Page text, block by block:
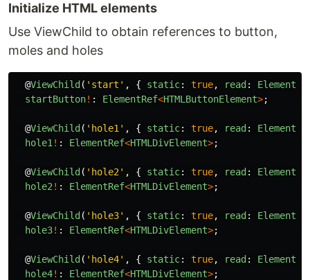
Initialize HTML elements
Use ViewChild to obtain references to button,
moles and holes
@ViewChild ( ' start ' , { static: true, read :
startButton! : ElementRef<HTMLButtonElement>;
@ViewChild ( ' hole1 ' , { static: true, read :
hole1 ! : ElementRef<HTMLDivElement>;
@ViewChild ( ' hole2 ' , { static: true, read :
hole2 ! : ElementRef<HTMLDivElement>;
@ViewChild ( ' hole3' , { static: true, read :
hole3! : ElementRef<HTMLDivElement>;
@ViewChild ( ' hole4' , { static: true, read :
hole4! : ElementRef<HTMLDivElement>;